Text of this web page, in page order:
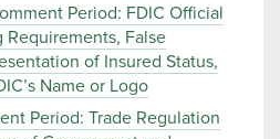
Period: FDIC Official
False
of Insured Status,
Name or Logo
Period: Trade Regulation